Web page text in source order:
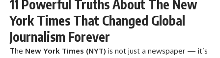
11 Powerful Truths About The New
York Times That Changed Global
Journalism Forever
The New York Times (NYT) is not just a newspaper — it’s